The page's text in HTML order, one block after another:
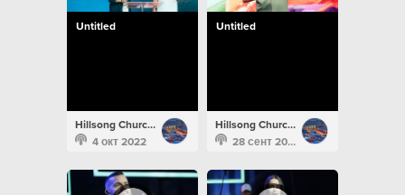
Untitled
Hillsong Church Portugal
4 окт 2022
Untitled
Hillsong Church Portugal
28 сент 2022